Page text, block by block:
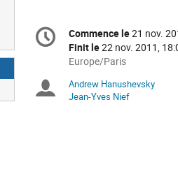
Information
de
conférence
Date/Heure
Commence le21 nov.
Finit le22 nov. 2011,
Toutes
horaires
sont
Europe/Paris
Présidents
Andrew Hanushevsky
Jean-Yves Nief